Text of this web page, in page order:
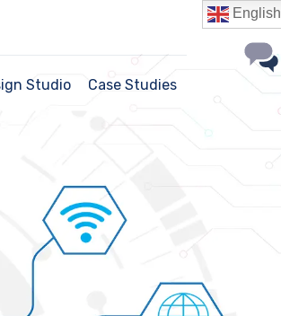
Studio Case Studies
English